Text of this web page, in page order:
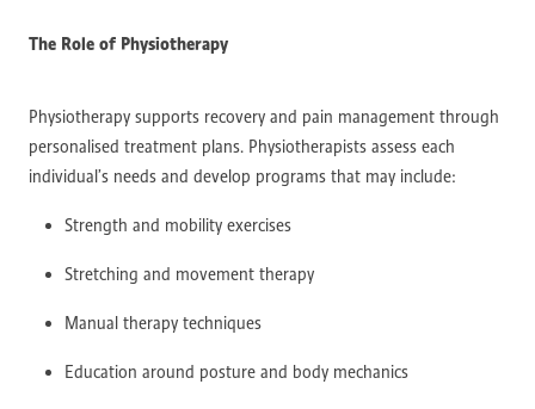
The Role of Physiotherapy
Physiotherapy supports recovery and pain management through
personalised treatment plans. Physiotherapists assess each
individual’s needs and develop programs that may include:
Strength and mobility exercises
Stretching and movement therapy
Manual therapy techniques
Education around posture and body mechanics